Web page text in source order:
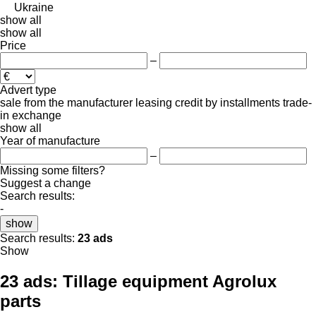
Ukraine
show all
show all
Price
–
Advert type
sale from the manufacturer leasing credit by installments trade-
in exchange
show all
Year of manufacture
–
Missing some filters?
Suggest a change
Search results:
-
show
Search results: 23 ads
Show
23 ads: Tillage equipment Agrolux
parts